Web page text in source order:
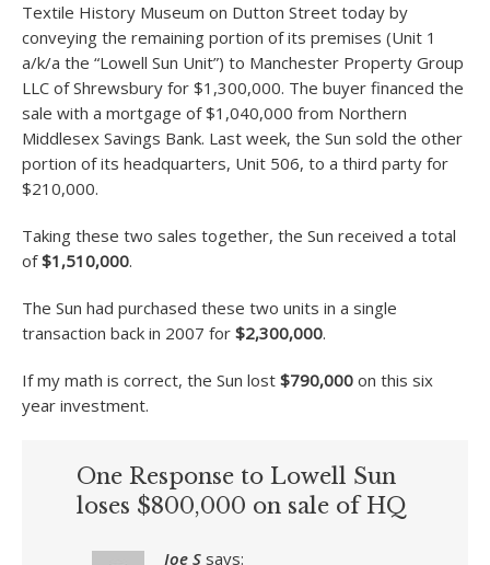
Textile History Museum on Dutton Street today by
conveying the remaining portion of its premises (Unit 1
a/k/a the “Lowell Sun Unit”) to Manchester Property Group
LLC of Shrewsbury for $1,300,000. The buyer financed the
sale with a mortgage of $1,040,000 from Northern
Middlesex Savings Bank. Last week, the Sun sold the other
portion of its headquarters, Unit 506, to a third party for
$210,000.
Taking these two sales together, the Sun received a total
of$1,510,000.
The Sun had purchased these two units in a single
transaction back in 2007 for $2,300,000.
If my math is correct, the Sun lost $790,000 on this six
year investment.
One Response to Lowell Sun
loses $800,000 on sale of HQ
Joe S says: